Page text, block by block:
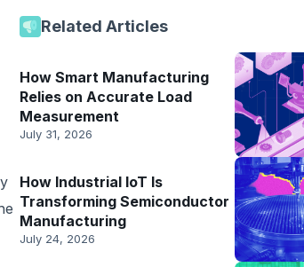
Related Articles
How Smart Manufacturing
Relies on Accurate Load
Measurement
July 31, 2026
How Industrial IoT Is
Transforming Semiconductor
Manufacturing
July 24, 2026